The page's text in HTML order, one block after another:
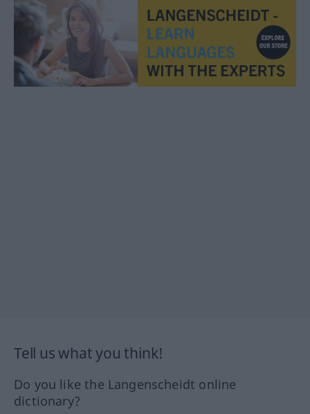
Tell us what you think!
Do you like the Langenscheidt online
dictionary?